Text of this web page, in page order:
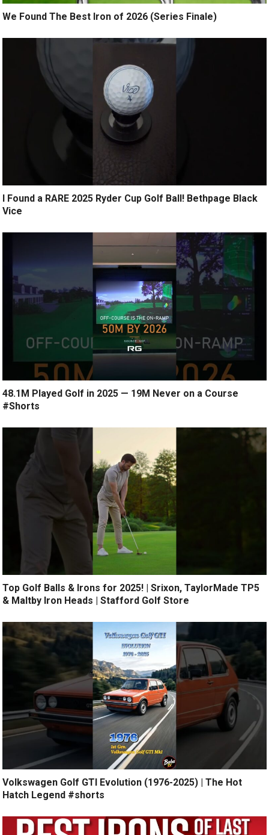
We Found The Best Iron of 2026 (Series Finale)
I Found a RARE 2025 Ryder Cup Golf Ball! Bethpage Black
Vice
48.1M Played Golf in 2025 — 19M Never on a Course
#Shorts
Top Golf Balls & Irons for 2025! | Srixon, TaylorMade TP5
& Maltby Iron Heads | Stafford Golf Store
Volkswagen Golf GTI Evolution (1976-2025) | The Hot
Hatch Legend #shorts